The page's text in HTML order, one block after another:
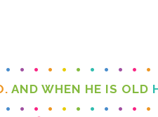
AND WHEN HE IS OLD